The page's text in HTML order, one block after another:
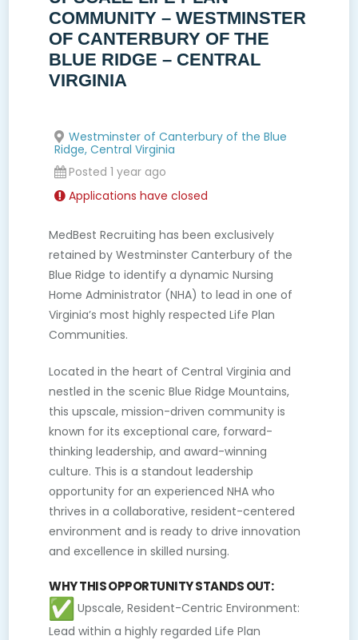
COMMUNITY – WESTMINSTER
OF CANTERBURY OF THE
BLUE RIDGE – CENTRAL
VIRGINIA
Westminster of Canterbury of the Blue
Ridge, Central Virginia
Posted 1 year ago
Applications have closed
MedBest Recruiting has been exclusively
retained by Westminster Canterbury of the
Blue Ridge to identify a dynamic Nursing
Home Administrator (NHA) to lead in one of
Virginia’s most highly respected Life Plan
Communities.
Located in the heart of Central Virginia and
nestled in the scenic Blue Ridge Mountains,
this upscale, mission-driven community is
known for its exceptional care, forward-
thinking leadership, and award-winning
culture. This is a standout leadership
opportunity for an experienced NHA who
thrives in a collaborative, resident-centered
environment and is ready to drive innovation
and excellence in skilled nursing.
WHY THIS OPPORTUNITY STANDS OUT:
Upscale, Resident-Centric Environment:
Lead within a highly regarded Life Plan